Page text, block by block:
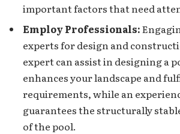
important factors that need
Employ Professionals:
experts for design and
expert can assist in designing a
enhances your landscape and
requirements, while an
guarantees the structurally
of the pool.